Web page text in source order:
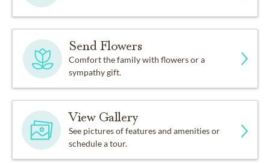
Send Flowers
Comfort the family with flowers or a
sympathy gift.
View Gallery
See pictures of features and amenities or
schedule a tour.